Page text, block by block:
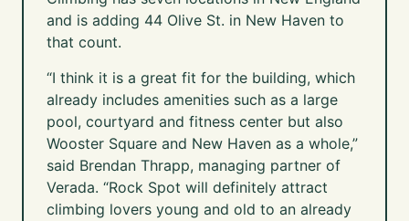
and is adding 44 Olive St. in New Haven to
that count.
“I think it is a great fit for the building, which
already includes amenities such as a large
pool, courtyard and fitness center but also
Wooster Square and New Haven as a whole,”
said Brendan Thrapp, managing partner of
Verada. “Rock Spot will definitely attract
climbing lovers young and old to an already